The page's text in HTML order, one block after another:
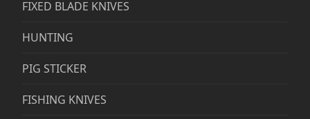
FIXED BLADE KNIVES
HUNTING
PIG STICKER
FISHING KNIVES